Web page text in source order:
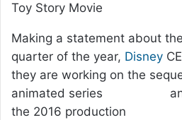
Toy Story Movie
Making a statement about
quarter of the year, Disney
they are working on the
animated series
the 2016 production